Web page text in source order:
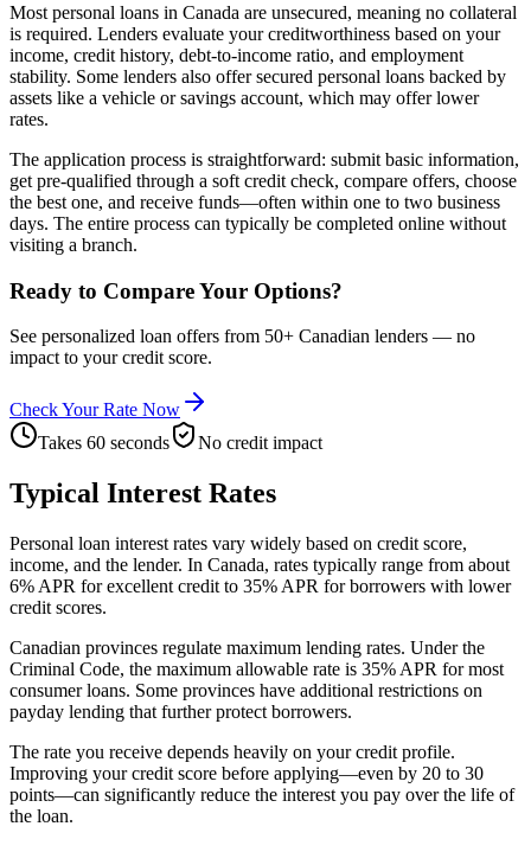
Most personal loans in Canada are unsecured, meaning no collateral
is required. Lenders evaluate your creditworthiness based on your
income, credit history, debt-to-income ratio, and employment
stability. Some lenders also offer secured personal loans backed by
assets like a vehicle or savings account, which may offer lower
rates.
The application process is straightforward: submit basic information,
get pre-qualified through a soft credit check, compare offers, choose
the best one, and receive funds—often within one to two business
days. The entire process can typically be completed online without
visiting a branch.
Ready to Compare Your Options?
See personalized loan offers from 50+ Canadian lenders — no
impact to your credit score.
Check Your Rate Now
Takes 60 seconds
No credit impact
Typical Interest Rates
Personal loan interest rates vary widely based on credit score,
income, and the lender. In Canada, rates typically range from about
6% APR for excellent credit to 35% APR for borrowers with lower
credit scores.
Canadian provinces regulate maximum lending rates. Under the
Criminal Code, the maximum allowable rate is 35% APR for most
consumer loans. Some provinces have additional restrictions on
payday lending that further protect borrowers.
The rate you receive depends heavily on your credit profile.
Improving your credit score before applying—even by 20 to 30
points—can significantly reduce the interest you pay over the life of
the loan.